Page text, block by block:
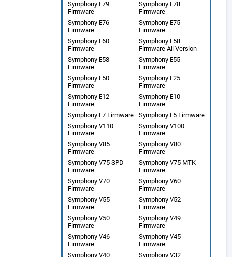
Symphony E79
Firmware
Symphony E78
Firmware
Symphony E76
Firmware
Symphony E75
Firmware
Symphony E60
Firmware
Symphony E58
Firmware All Version
Symphony E58
Firmware
Symphony E55
Firmware
Symphony E50
Firmware
Symphony E25
Firmware
Symphony E12
Firmware
Symphony E10
Firmware
Symphony E7 Firmware
Symphony E5 Firmware
Symphony V110
Firmware
Symphony V100
Firmware
Symphony V85
Firmware
Symphony V80
Firmware
Symphony V75 SPD
Firmware
Symphony V75 MTK
Firmware
Symphony V70
Firmware
Symphony V60
Firmware
Symphony V55
Firmware
Symphony V52
Firmware
Symphony V50
Firmware
Symphony V49
Firmware
Symphony V46
Firmware
Symphony V45
Firmware
Symphony V40
Symphony V32